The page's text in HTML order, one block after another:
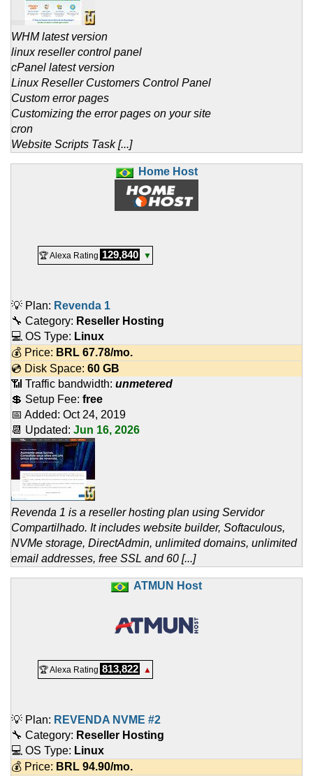
WHM latest version
linux reseller control panel
cPanel latest version
Linux Reseller Customers Control Panel
Custom error pages
Customizing the error pages on your site
cron
Website Scripts Task [...]
Home Host
🏆 Alexa Rating 129,840 ▼
💡 Plan: Revenda 1
🔧 Category: Reseller Hosting
💻 OS Type: Linux
💰 Price: BRL 67.78/mo.
💿 Disk Space: 60 GB
📶 Traffic bandwidth: unmetered
💲 Setup Fee: free
📅 Added: Oct 24, 2019
📆 Updated: Jun 16, 2026
Revenda 1 is a reseller hosting plan using Servidor
Compartilhado. It includes website builder, Softaculous,
NVMe storage, DirectAdmin, unlimited domains, unlimited
email addresses, free SSL and 60 [...]
ATMUN Host
🏆 Alexa Rating 813,822 ▲
💡 Plan: REVENDA NVME #2
🔧 Category: Reseller Hosting
💻 OS Type: Linux
💰 Price: BRL 94.90/mo.